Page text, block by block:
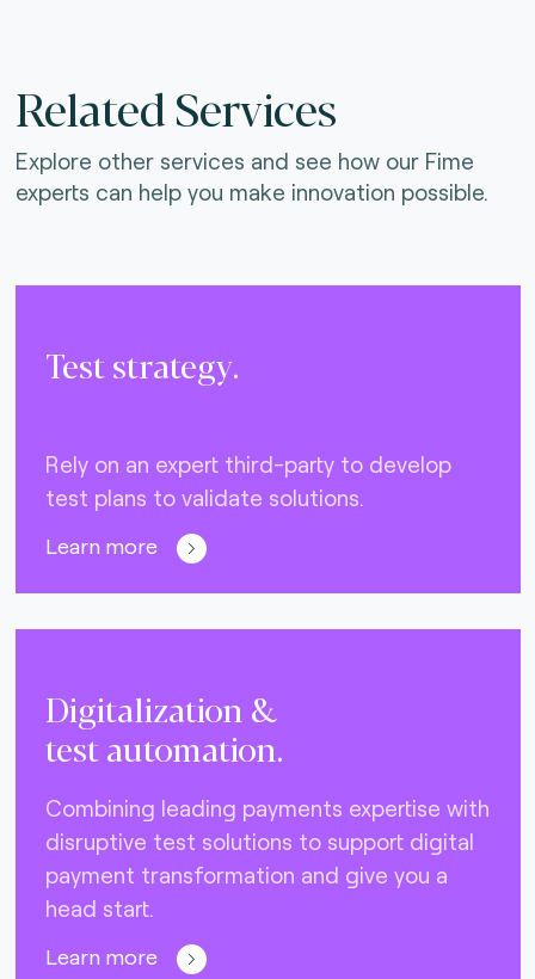
Related Services
Explore other services and see how our Fime
experts can help you make innovation possible.
Test strategy.
Rely on an expert third-party to develop
test plans to validate solutions.
Learn more
Digitalization &
test automation.
Combining leading payments expertise with
disruptive test solutions to support digital
payment transformation and give you a
head start.
Learn more